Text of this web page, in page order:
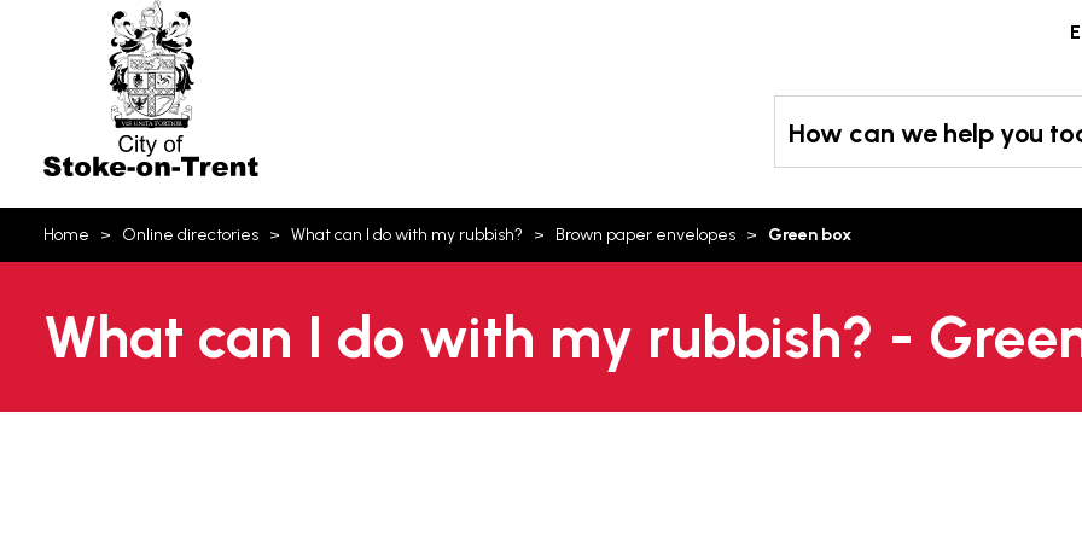
How can we help you
are
Home Online directories What can I do with my rubbish? Brown paper envelopes Green box
What can I do with my rubbish? -